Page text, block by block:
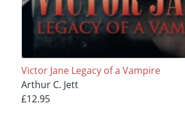
Victor Jane Legacy of a Vampire
Arthur C. Jett
£12.95